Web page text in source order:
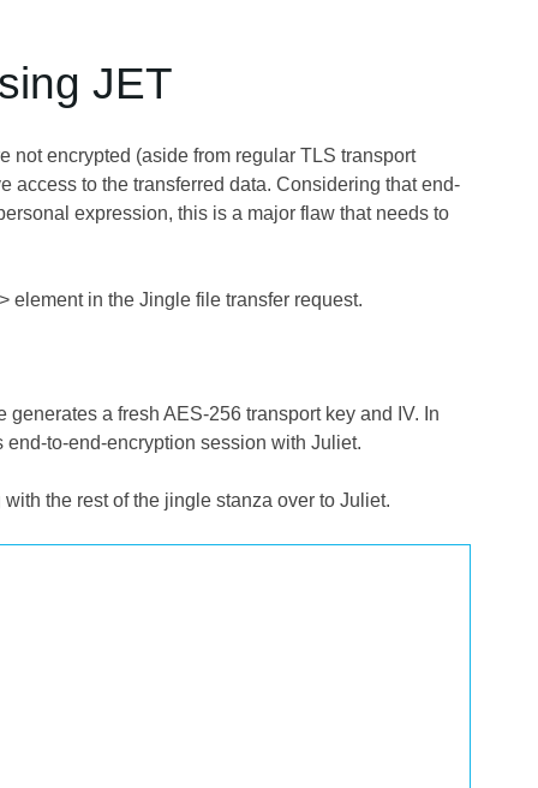
JET
not encrypted (aside from regular TLS transport
access to the transferred data. Considering that end-
expression, this is a major flaw that needs to
element in the Jingle file transfer request.
a fresh AES-256 transport key and IV. In
to-end-encryption session with Juliet.
the rest of the jingle stanza over to Juliet.